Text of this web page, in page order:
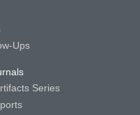
Ups
Series